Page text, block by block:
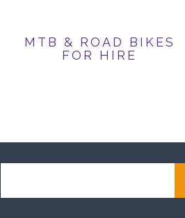
MTB & ROAD BIKES
FOR HIRE